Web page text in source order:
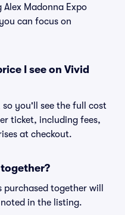
Madonna Expo
can focus on
I see on Vivid
so you'll see the full cost
ticket, including fees,
at checkout.
together will
in the listing.